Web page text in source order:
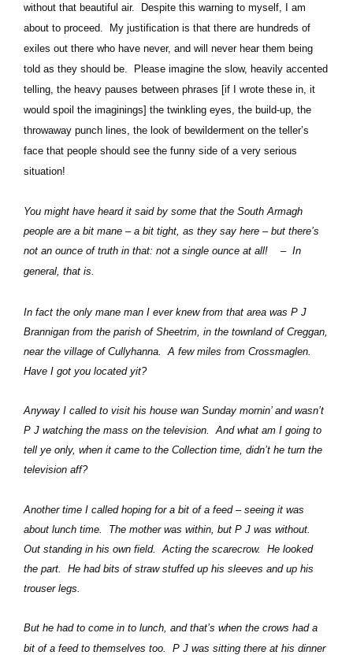
without that beautiful air.
Despite this warning to myself, I am
about to proceed.
My justification is that there are hundreds of
exiles out there who have never, and will never hear them being
told as they should be.
Please imagine the slow, heavily accented
telling, the heavy pauses between phrases [if I wrote these in, it
would spoil the imaginings] the twinkling eyes, the build-up, the
throwaway punch lines, the look of bewilderment on the teller’s
face that people should see the funny side of a very serious
situation!
You might have heard it said by some that the South Armagh
people are a bit mane – a bit tight, as they say here – but there’s
not an ounce of truth in that: not a single ounce at all!
– In
general, that is.
In fact the only mane man I ever knew from that area was P J
Brannigan from the parish of Sheetrim, in the townland of Creggan,
near the village of Cullyhanna.
A few miles from Crossmaglen.
Have I got you located yit?
Anyway I called to visit his house wan Sunday mornin’ and wasn’t
P J watching the mass on the television.
And what am I going to
tell ye only, when it came to the Collection time, didn’t he turn the
television aff?
Another time I called hoping for a bit of a feed – seeing it was
about lunch time.
The mother was within, but P J was without.
Out standing in his own field.
Acting the scarecrow.
He looked
the part.
He had bits of straw stuffed up his sleeves and up his
trouser legs.
But he had to come in to lunch, and that’s when the crows had a
bit of a feed to themselves too.
P J was sitting there at his dinner